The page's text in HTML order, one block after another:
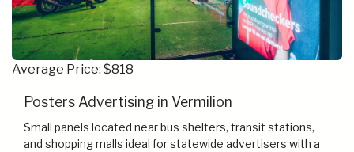
Average Price: $818
Posters Advertising in Vermilion
Small panels located near bus shelters, transit stations,
and shopping malls ideal for statewide advertisers with a